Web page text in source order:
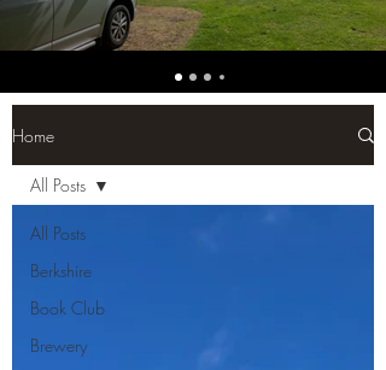
Home
All Posts
Berkshire
Book Club
Brewery
All Posts